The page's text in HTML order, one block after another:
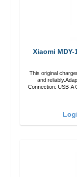
This original
and reliably.Adapter Original
Connection: USB-A Output: 67W Color: white cable length: 1m USB-A